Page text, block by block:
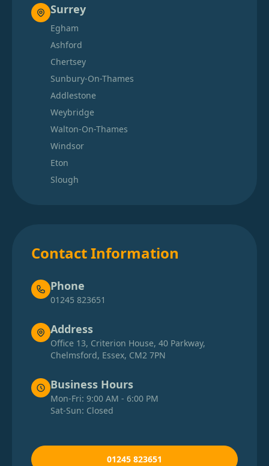
Surrey
Egham
Ashford
Chertsey
Sunbury-On-Thames
Addlestone
Weybridge
Walton-On-Thames
Windsor
Eton
Slough
Contact Information
Phone
01245 823651
Address
Office 13, Criterion House, 40 Parkway,
Chelmsford, Essex, CM2 7PN
Business Hours
Mon-Fri: 9:00 AM - 6:00 PM
Sat-Sun: Closed
01245 823651